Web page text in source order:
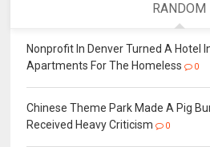
RANDOM
Nonprofit In Denver Turned A Hotel
Apartments For The Homeless
0
Chinese Theme Park Made A Pig
Received Heavy Criticism
0